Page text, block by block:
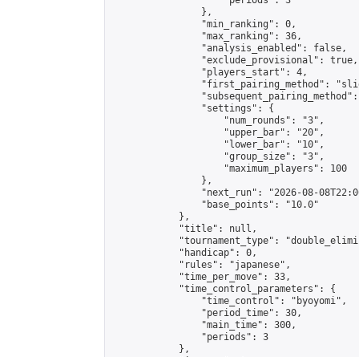
                },
                "min_ranking": 0,
                "max_ranking": 36,
                "analysis_enabled": false,
                "exclude_provisional": true,
                "players_start": 4,
"first_pairing_method":
                "settings": {
                    "num_rounds": "3",
                    "upper_bar": "20",
                    "lower_bar": "10",
                    "group_size": "3",
                    "maximum_players": 100
                },
"next_run": "2026-08-
                "base_points": "10.0"
            },
            "title": null,
"tournament_type":
            "handicap": 0,
            "rules": "japanese",
            "time_per_move": 33,
            "time_control_parameters": {
                "time_control": "byoyomi",
                "period_time": 30,
                "main_time": 300,
                "periods": 3
            },